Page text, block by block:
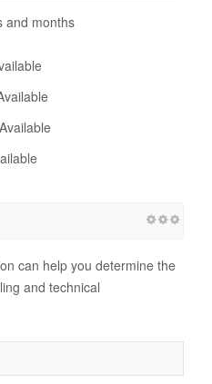
and months
can help you determine the
and technical